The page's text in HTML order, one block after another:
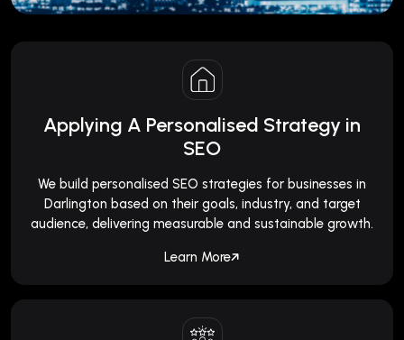
Applying A Personalised Strategy in
SEO
We build personalised SEO strategies for businesses in
Darlington based on their goals, industry, and target
audience, delivering measurable and sustainable growth.
Learn More